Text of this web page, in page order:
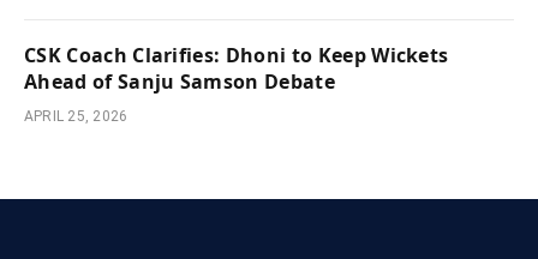
CSK Coach Clarifies: Dhoni to Keep Wickets
Ahead of Sanju Samson Debate
APRIL 25, 2026